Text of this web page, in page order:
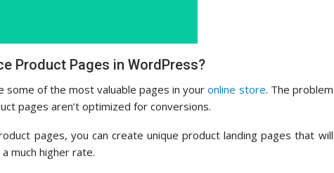
Product Pages in WordPress?
some of the most valuable pages in youronline store. The problem
pages aren’t optimized for conversions.
pages, you can create unique product landing pages that will
much higher rate.